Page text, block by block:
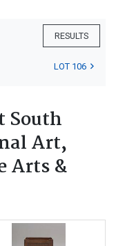
RESULTS
LOT 106
South
Art,
Arts &